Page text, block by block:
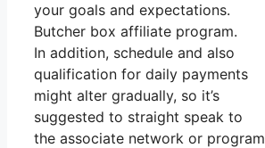
your goals and expectations.
Butcher box affiliate program.
In addition, schedule and also
qualification for daily payments
might alter gradually, so it’s
suggested to straight speak to
the associate network or program